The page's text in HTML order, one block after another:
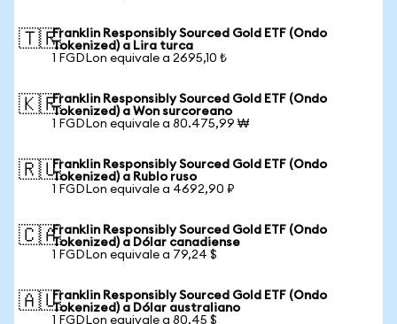
🇹🇷Franklin Responsibly Sourced Gold ETF (Ondo
Tokenized) a Lira turca
1 FGDLon equivale a 2695,10 ₺
🇰🇷Franklin Responsibly Sourced Gold ETF (Ondo
Tokenized) a Won surcoreano
1 FGDLon equivale a 80.475,99 ₩
🇷🇺Franklin Responsibly Sourced Gold ETF (Ondo
Tokenized) a Rublo ruso
1 FGDLon equivale a 4692,90 ₽
🇨🇦Franklin Responsibly Sourced Gold ETF (Ondo
Tokenized) a Dólar canadiense
1 FGDLon equivale a 79,24 $
🇦🇺Franklin Responsibly Sourced Gold ETF (Ondo
Tokenized) a Dólar australiano
1 FGDLon equivale a 80,45 $